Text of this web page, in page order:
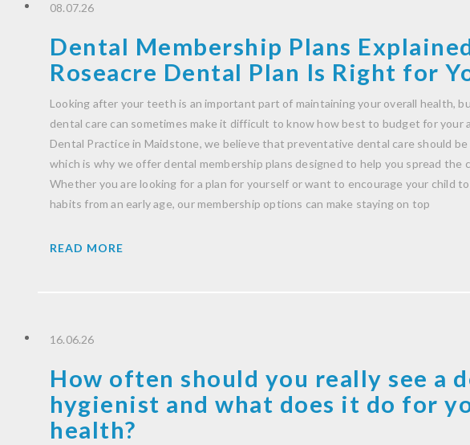
08.07.26
Dental Membership Plans
Roseacre Dental Plan Is Right for
Looking after your teeth is an important part of maintaining your overall health,
dental care can sometimes make it difficult to know how best to budget for your
Dental Practice in Maidstone, we believe that preventative dental care should be
which is why we offer dental membership plans designed to help you spread the
Whether you are looking for a plan for yourself or want to encourage your child
habits from an early age, our membership options can make staying on top
READ MORE
16.06.26
How often should you really see a
hygienist and what does it do for
health?